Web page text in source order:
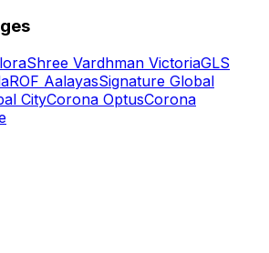
Shree Vardhman VictoriaGLS
ROF AalayasSignature Global
CityCorona OptusCorona